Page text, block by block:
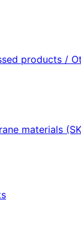
products /
materials